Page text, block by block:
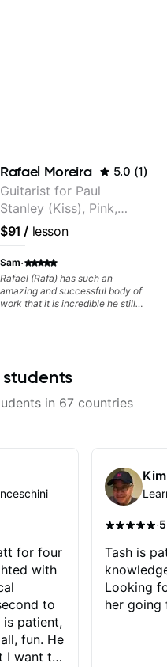
Rafael Moreira 5.0 (1)
Guitarist for Paul
Stanley (Kiss), Pink,
Christina Aguilera, The
Voice, American Idol,
Rockstar INXS &
Supernova and more.
$91 / lesson
Sam·
Rafael (Rafa) has such an
amazing and successful body of
work that it is incredible he still
HE tailors to each student's own
desire in me to improve as rapidly
downloaded THOUSANDS of
internet guitar teaching channels.
Rafa blows them all away! You
will NOT be disappointed!!!
in 67 countries
for four
with
to
is patient,
He
I want to
·
Tash is
Looking
her going